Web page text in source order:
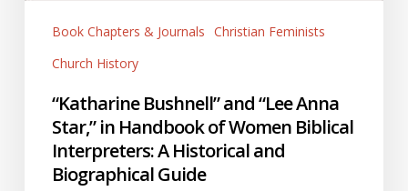
Book Chapters & Journals Christian Feminists
Church History
“Katharine Bushnell” and “Lee Anna
Star,” in Handbook of Women Biblical
Interpreters: A Historical and
Biographical Guide